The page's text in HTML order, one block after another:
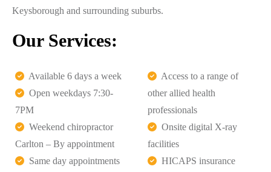
Keysborough and surrounding suburbs.
Our Services:
Available 6 days a week
Open weekdays 7:30-
7PM
Weekend chiropractor
Carlton – By appointment
Same day appointments
Access to a range of
other allied health
professionals
Onsite digital X-ray
facilities
HICAPS insurance